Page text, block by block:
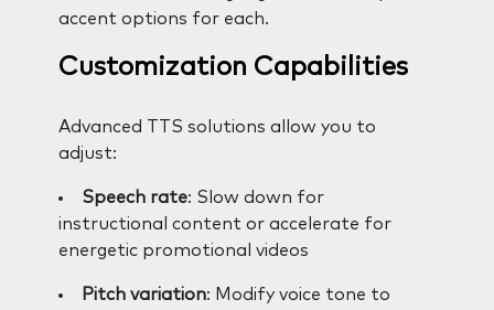
accent options for each.
Customization Capabilities
Advanced TTS solutions allow you to
adjust:
Speech rate: Slow down for
instructional content or accelerate for
energetic promotional videos
Pitch variation: Modify voice tone to